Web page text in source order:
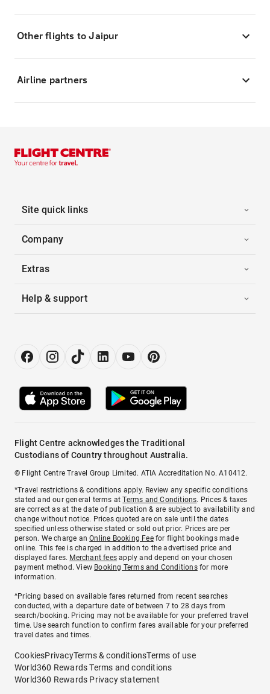
Other flights to Jaipur
Airline partners
Site quick links
Company
Extras
Help & support
Flight Centre acknowledges the Traditional
Custodians of Country throughout Australia.
© Flight Centre Travel Group Limited. ATIA Accreditation No. A10412.
*Travel restrictions & conditions apply. Review any specific conditions
stated and our general terms atTerms and Conditions. Prices & taxes
are correct as at the date of publication & are subject to availability and
change without notice. Prices quoted are on sale until the dates
specified unless otherwise stated or sold out prior. Prices are per
person. We charge anOnline Booking Feefor flight bookings made
online. This fee is charged in addition to the advertised price and
displayed fares. Merchant fees apply and depend on your chosen
payment method. View Booking Terms and Conditionsfor more
information.
^Pricing based on available fares returned from recent searches
conducted, with a departure date of between 7 to 28 days from
search/booking. Pricing may not be available for your preferred travel
time. Use search function to confirm fares available for your preferred
travel dates and times.
CookiesPrivacyTerms & conditionsTerms of use
World360 Rewards Terms and conditions
World360 Rewards Privacy statement